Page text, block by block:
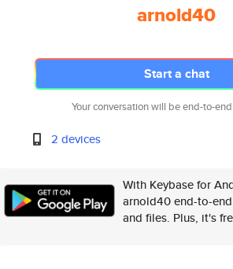
arnold40
Start a chat
Your conversation will be end-to-
2 devices
With Keybase for
arnold40 end-to-
and files. Plus, it's